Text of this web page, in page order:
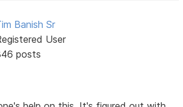
Banish Sr
User
posts